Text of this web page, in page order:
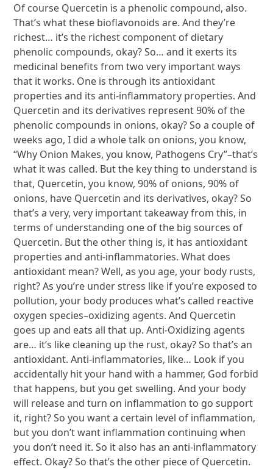
Of course Quercetin is a phenolic compound, also.
That’s what these bioflavonoids are. And they’re
richest… it’s the richest component of dietary
phenolic compounds, okay? So… and it exerts its
medicinal benefits from two very important ways
that it works. One is through its antioxidant
properties and its anti-inflammatory properties. And
Quercetin and its derivatives represent 90% of the
phenolic compounds in onions, okay? So a couple of
weeks ago, I did a whole talk on onions, you know,
“Why Onion Makes, you know, Pathogens Cry”–that’s
what it was called. But the key thing to understand is
that, Quercetin, you know, 90% of onions, 90% of
onions, have Quercetin and its derivatives, okay? So
that’s a very, very important takeaway from this, in
terms of understanding one of the big sources of
Quercetin. But the other thing is, it has antioxidant
properties and anti-inflammatories. What does
antioxidant mean? Well, as you age, your body rusts,
right? As you’re under stress like if you’re exposed to
pollution, your body produces what’s called reactive
oxygen species–oxidizing agents. And Quercetin
goes up and eats all that up. Anti-Oxidizing agents
are… it’s like cleaning up the rust, okay? So that’s an
antioxidant. Anti-inflammatories, like… Look if you
accidentally hit your hand with a hammer, God forbid
that happens, but you get swelling. And your body
will release and turn on inflammation to go support
it, right? So you want a certain level of inflammation,
but you don’t want inflammation continuing when
you don’t need it. So it also has an anti-inflammatory
effect. Okay? So that’s the other piece of Quercetin.